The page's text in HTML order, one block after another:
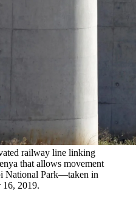
railway line linking
that allows movement
National Park—taken in
2019.